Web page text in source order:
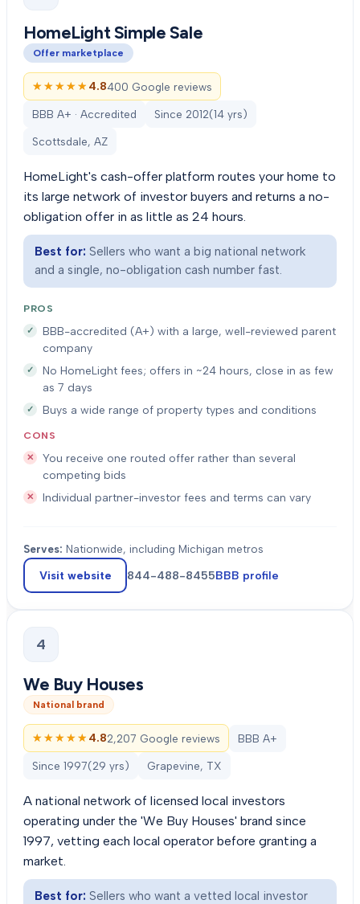
HomeLight Simple Sale
Offer marketplace
★★★★★
★★★★★ 4.8400 Google reviews
BBB A+ · Accredited Since 2012(14 yrs)
Scottsdale, AZ
HomeLight's cash-offer platform routes your home to
its large network of investor buyers and returns a no-
obligation offer in as little as 24 hours.
Best for: Sellers who want a big national network
and a single, no-obligation cash number fast.
PROS
BBB-accredited (A+) with a large, well-reviewed parent
company
No HomeLight fees; offers in ~24 hours, close in as few
as 7 days
Buys a wide range of property types and conditions
CONS
You receive one routed offer rather than several
competing bids
Individual partner-investor fees and terms can vary
Serves: Nationwide, including Michigan metros
Visit website 844-488-8455BBB profile
4
We Buy Houses
National brand
★★★★★
★★★★★ 4.82,207 Google reviews BBB A+
Since 1997(29 yrs) Grapevine, TX
A national network of licensed local investors
operating under the 'We Buy Houses' brand since
1997, vetting each local operator before granting a
market.
Best for: Sellers who want a vetted local investor